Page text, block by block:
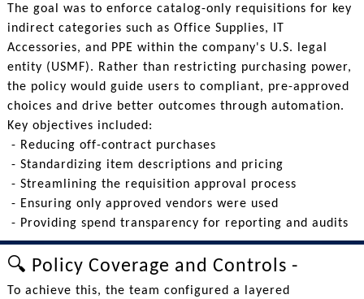
The goal was to enforce catalog-only requisitions for key
indirect categories such as Office Supplies, IT
Accessories, and PPE within the company's U.S. legal
entity (USMF). Rather than restricting purchasing power,
the policy would guide users to compliant, pre-approved
choices and drive better outcomes through automation.
Key objectives included:
- Reducing off-contract purchases
- Standardizing item descriptions and pricing
- Streamlining the requisition approval process
- Ensuring only approved vendors were used
- Providing spend transparency for reporting and audits
🔍 Policy Coverage and Controls -
To achieve this, the team configured a layered